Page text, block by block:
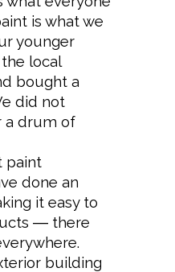
is what we
younger
local
bought a
did not
a drum of
paint
done an
it easy to
― there
building